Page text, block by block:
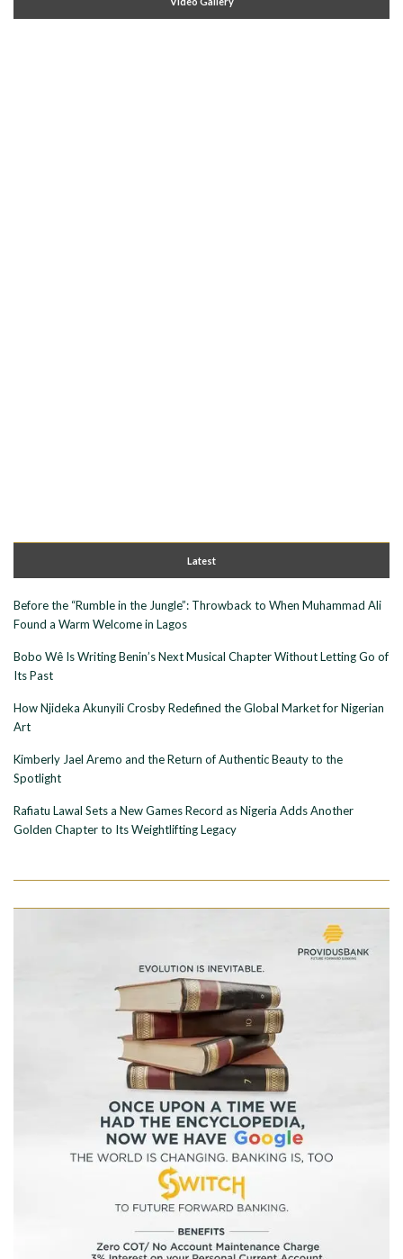
Latest
Before the “Rumble in the Jungle”: Throwback to When Muhammad Ali
Found a Warm Welcome in Lagos
Bobo Wê Is Writing Benin’s Next Musical Chapter Without Letting Go of
Its Past
How Njideka Akunyili Crosby Redefined the Global Market for Nigerian
Art
Kimberly Jael Aremo and the Return of Authentic Beauty to the
Spotlight
Rafiatu Lawal Sets a New Games Record as Nigeria Adds Another
Golden Chapter to Its Weightlifting Legacy